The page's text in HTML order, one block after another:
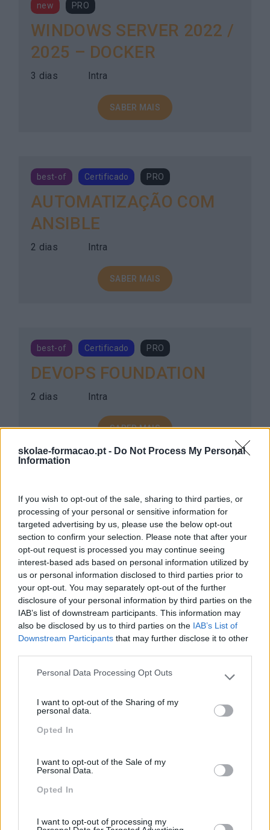
skolae-formacao.pt - Do Not Process My Personal
Information
If you wish to opt-out of the sale, sharing to third parties, or
processing of your personal or sensitive information for
targeted advertising by us, please use the below opt-out
section to confirm your selection. Please note that after your
opt-out request is processed you may continue seeing
interest-based ads based on personal information utilized by
us or personal information disclosed to third parties prior to
your opt-out. You may separately opt-out of the further
disclosure of your personal information by third parties on the
IAB’s list of downstream participants. This information may
also be disclosed by us to third parties on the IAB’s List of
Downstream Participants that may further disclose it to other
Please note that this website/app uses one or more Google
not limited to your visit or usage behaviour. You may click to
grant or deny consent to Google and its third-party tags to
use your data for below specified purposes in below Google
Personal Data Processing Opt Outs
I want to opt-out of the Sharing of my
personal data.
Opted In
I want to opt-out of the Sale of my
Personal Data.
Opted In
I want to opt-out of processing my
new PRO
WINDOWS SERVER 2022 /
2025 – DOCKER
3 dias Intra
SABER MAIS
best-of Certificado PRO
AUTOMATIZAÇÃO COM
ANSIBLE
2 dias Intra
SABER MAIS
best-of Certificado PRO
DEVOPS FOUNDATION
2 dias Intra
SABER MAIS
best-of Certificado PRO
DEVSECOPS FOUNDATION
2 dias Intra
SABER MAIS
DOCKER –
IMPLEMENTAÇÃO E
IMPLEMENTAÇÃO DE
CONTENTORES VIRTUAIS
3 dias Intra